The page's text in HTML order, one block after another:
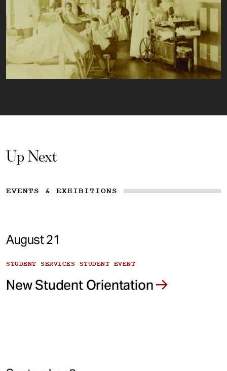
Up Next
EVENTS & EXHIBITIONS
August 21
STUDENT SERVICES STUDENT EVENT
New Student Orientation